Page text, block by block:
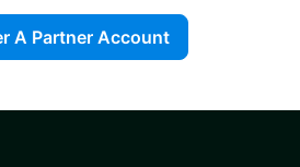
A Partner Account